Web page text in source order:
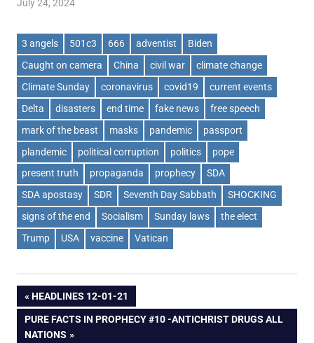
July 24, 2024
3 angels 501c3 666 adventist
Biden
Caught on camera
China civil war
climate change
Climate Sunday
coronavirus covid19
current events
Delta
disasters end time fake news
free speech
mark of the beast
masks pandemic
passport
plandemic
political corruption politics
pope
present truth
propaganda prophecy
SDA
SDA apostasy
SDR Seventh Day Sabbath
SHOCKING
signs of the end
Socialism Sunday laws
the elect
Trump
USA vaccine Vatican
Post
navigation
PREVIOUS
POST:
HEADLINES 12-01-21
NEXT
POST:
PURE FACTS IN PROPHECY #10 -ANTICHRIST DRUGS ALL
NATIONS